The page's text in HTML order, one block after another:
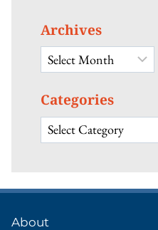
Archives
Archives
Categories
Categories
About